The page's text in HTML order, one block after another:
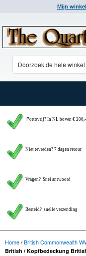
Mijn
Portovrij? In NL boven € 200,-
Niet tevreden? 7 dagen retour
Vragen? Snel antwoord
Besteld? snelle verzending
Home/British Commonwealth
British / Kopfbedeckung